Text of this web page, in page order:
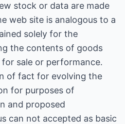
stock or data are made
web site is analogous to a
solely for the
the contents of goods
sale or performance.
of fact for evolving the
for purposes of
and proposed
can not accepted as basic